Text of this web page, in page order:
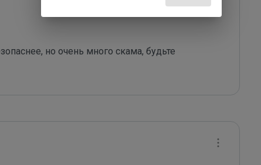
но очень много скама, будьте